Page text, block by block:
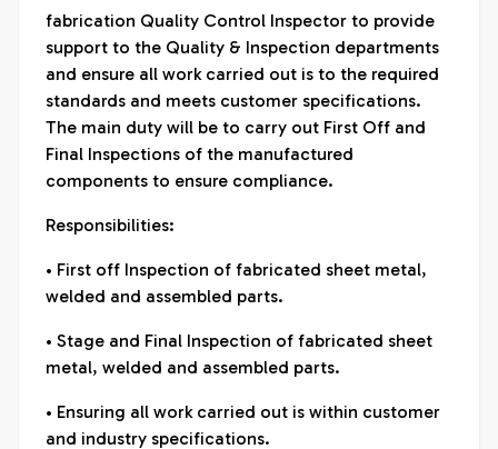
fabrication Quality Control Inspector to provide
support to the Quality & Inspection departments
and ensure all work carried out is to the required
standards and meets customer specifications.
The main duty will be to carry out First Off and
Final Inspections of the manufactured
components to ensure compliance.
Responsibilities:
• First off Inspection of fabricated sheet metal,
welded and assembled parts.
• Stage and Final Inspection of fabricated sheet
metal, welded and assembled parts.
• Ensuring all work carried out is within customer
and industry specifications.